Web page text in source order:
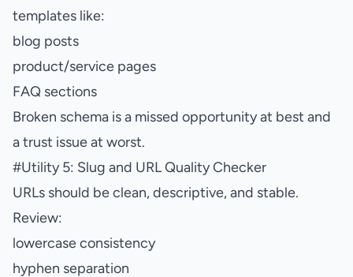
templates like:
blog posts
product/service pages
FAQ sections
Broken schema is a missed opportunity at best and
a trust issue at worst.
#Utility 5: Slug and URL Quality Checker
URLs should be clean, descriptive, and stable.
Review:
lowercase consistency
hyphen separation